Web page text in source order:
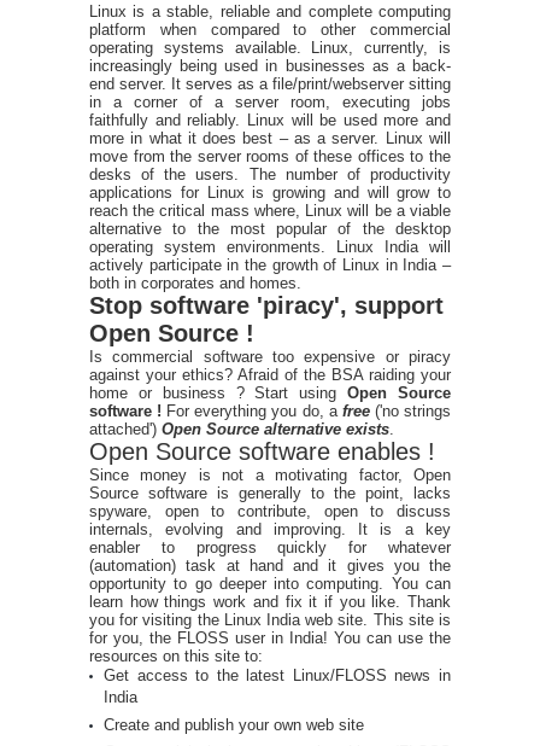
Linux is a stable, reliable and complete computing
platform when compared to other commercial
operating systems available. Linux, currently, is
increasingly being used in businesses as a back-
end server. It serves as a file/print/webserver sitting
in a corner of a server room, executing jobs
faithfully and reliably. Linux will be used more and
more in what it does best – as a server. Linux will
move from the server rooms of these offices to the
desks of the users. The number of productivity
applications for Linux is growing and will grow to
reach the critical mass where, Linux will be a viable
alternative to the most popular of the desktop
operating system environments. Linux India will
actively participate in the growth of Linux in India –
both in corporates and homes.
Stop software 'piracy', support
Open Source !
Is commercial software too expensive or piracy
against your ethics? Afraid of the BSA raiding your
home or business ? Start usingOpen Source
software ! For everything you do, a free ('no strings
attached') Open Source alternative exists
Open Source software enables !
Since money is not a motivating factor, Open
Source software is generally to the point, lacks
spyware, open to contribute, open to discuss
internals, evolving and improving. It is a key
enabler to progress quickly for whatever
(automation) task at hand and it gives you the
opportunity to go deeper into computing. You can
learn how things work and fix it if you like. Thank
you for visiting the Linux India web site. This site is
for you, the FLOSS user in India! You can use the
resources on this site to:
Get access to the latest Linux/FLOSS news in
India
Create and publish your own web site